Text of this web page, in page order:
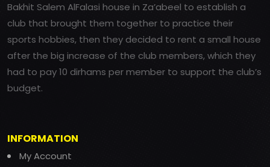
Bakhit Salem AlFalasi house in Za’abeel to establish a
club that brought them together to practice their
sports hobbies, then they decided to rent a small house
after the big increase of the club members, which they
had to pay 10 dirhams per member to support the club’s
budget.
INFORMATION
My Account